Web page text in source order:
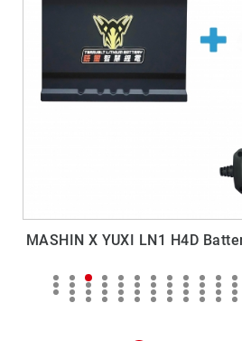
MASHIN X YUXI LN1 H4D